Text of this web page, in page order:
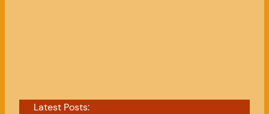
Latest Posts: